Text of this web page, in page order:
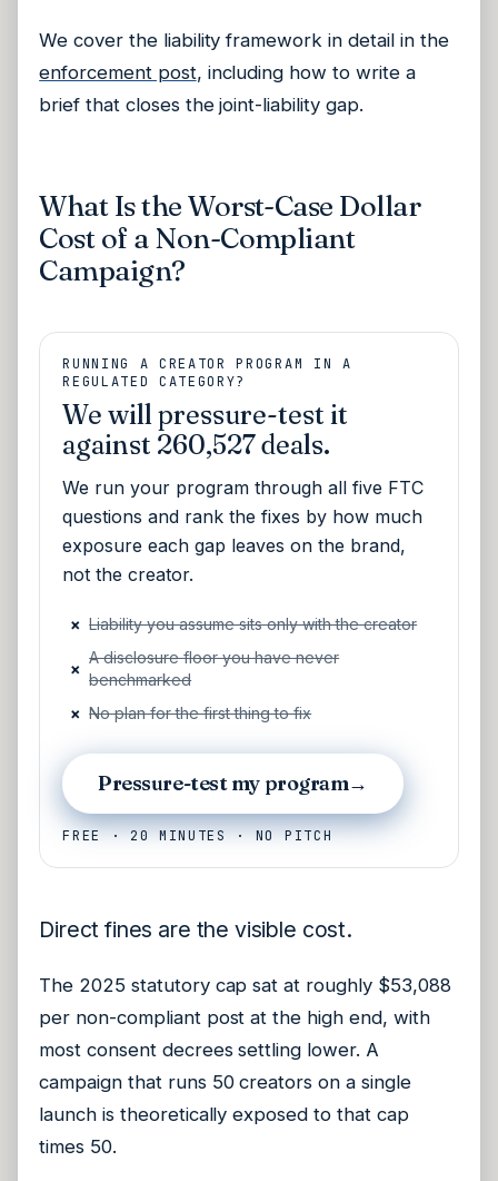
We cover the liability framework in detail in the
enforcement post, including how to write a
brief that closes the joint-liability gap.
What Is the Worst-Case Dollar
Cost of a Non-Compliant
Campaign?
RUNNING A CREATOR PROGRAM IN A
REGULATED CATEGORY?
We will pressure-test it
against 260,527 deals.
We run your program through all five FTC
questions and rank the fixes by how much
exposure each gap leaves on the brand,
not the creator.
× Liability you assume sits only with the creator
×
A disclosure floor you have never
benchmarked
× No plan for the first thing to fix
Pressure-test my program→
FREE · 20 MINUTES · NO PITCH
Direct fines are the visible cost.
The 2025 statutory cap sat at roughly $53,088
per non-compliant post at the high end, with
most consent decrees settling lower. A
campaign that runs 50 creators on a single
launch is theoretically exposed to that cap
times 50.